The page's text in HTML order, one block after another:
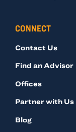
CONNECT
Contact Us
Find an Advisor
Offices
Partner with Us
Blog